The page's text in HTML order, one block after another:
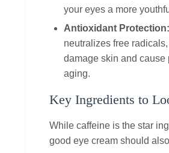
your eyes a more
Antioxidant Protection:
neutralizes free
damage skin and cause
aging.
Key Ingredients to
While caffeine is the star
good eye cream should